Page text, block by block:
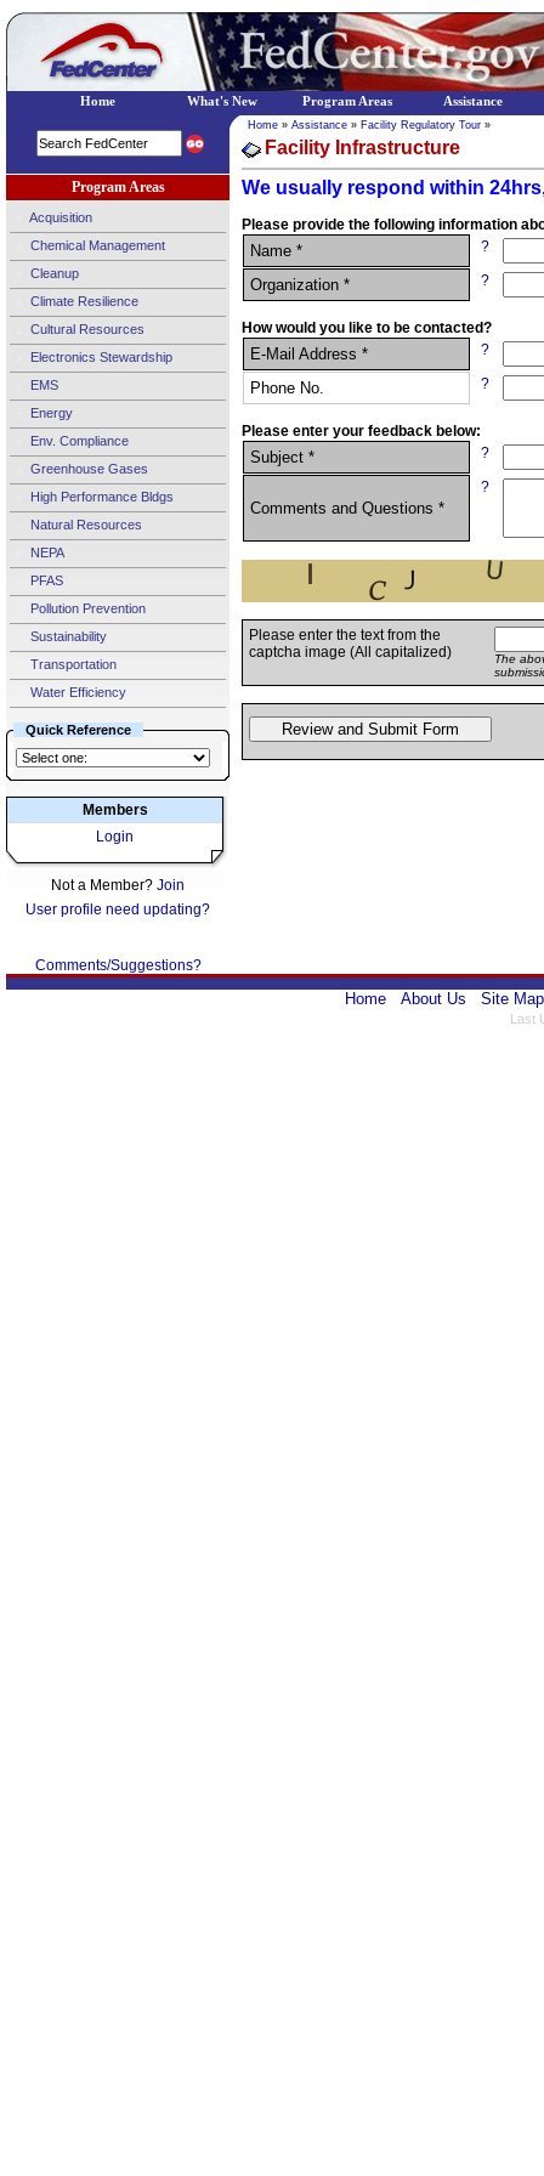
Program Areas
Acquisition
Chemical Management
Cleanup
Climate Resilience
Cultural Resources
Electronics Stewardship
EMS
Energy
Env. Compliance
Greenhouse Gases
High Performance Bldgs
Natural Resources
NEPA
PFAS
Pollution Prevention
Sustainability
Transportation
Water Efficiency
Quick Reference
Members
Login
Not a Member? Join
User profile need updating?
Comments/Suggestions?
Home » Assistance » Facility Regulatory Tour »
Facility Infrastructure
We usually respond within
Please provide the following information
Name * ?
Organization * ?
How would you like to be contacted?
E-Mail Address * ?
Phone No. ?
Please enter your feedback below:
Subject * ?
Comments and Questions *
?
Please enter the text from the
captcha image (All capitalized)
The
Home About Us Site Map
Last
Home What's New Program Areas Assistance